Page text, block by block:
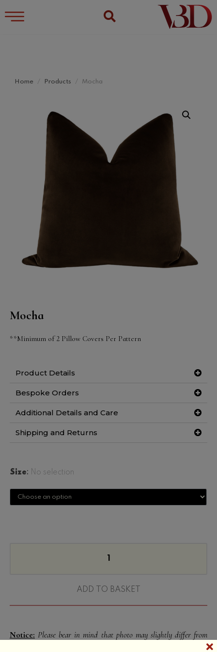
Home Products Mocha
Mocha
**Minimum of 2 Pillow Covers Per Pattern
Product Details
Bespoke Orders
Additional Details and Care
Shipping and Returns
Size: No selection
ADD TO BASKET
Notice: Please bear in mind that photo may slightly differ from
actual item in terms of color due to the lighting during photo